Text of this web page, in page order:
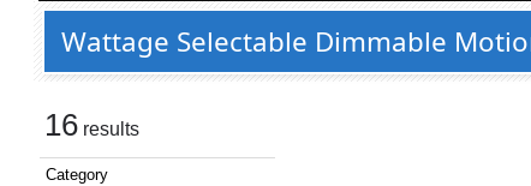
Wattage Selectable Dimmable
16 results
Category